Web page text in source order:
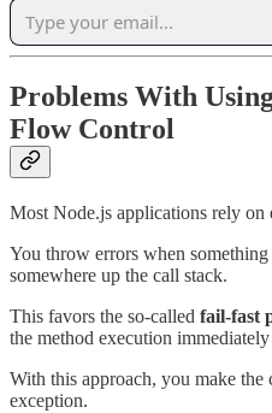
Problems With
Flow Control
Most Node.js applications rely
You throw errors when
somewhere up the call stack.
This favors the so-called fail-fast
the method execution
With this approach, you make
exception.